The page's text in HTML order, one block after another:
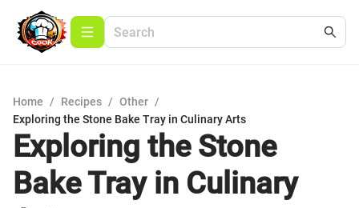
Home / Recipes / Other /
Exploring the Stone Bake Tray in Culinary Arts
Exploring the Stone
Bake Tray in Culinary